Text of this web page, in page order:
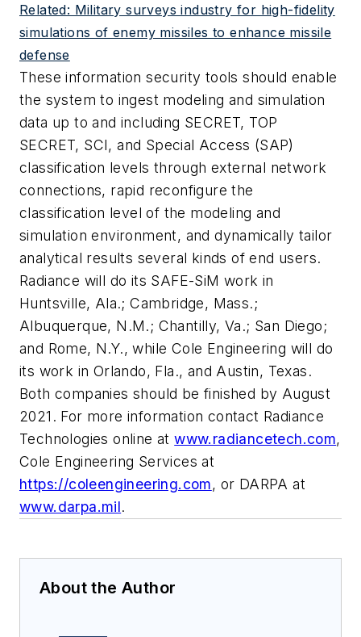
Related: Military surveys industry for high-fidelity
simulations of enemy missiles to enhance missile
defense
These information security tools should enable
the system to ingest modeling and simulation
data up to and including SECRET, TOP
SECRET, SCI, and Special Access (SAP)
classification levels through external network
connections, rapid reconfigure the
classification level of the modeling and
simulation environment, and dynamically tailor
analytical results several kinds of end users.
Radiance will do its SAFE-SiM work in
Huntsville, Ala.; Cambridge, Mass.;
Albuquerque, N.M.; Chantilly, Va.; San Diego;
and Rome, N.Y., while Cole Engineering will do
its work in Orlando, Fla., and Austin, Texas.
Both companies should be finished by August
2021. For more information contact Radiance
Technologies online atwww.radiancetech.com,
Cole Engineering Services at
https://coleengineering.com, or DARPA at
www.darpa.mil.
About the Author